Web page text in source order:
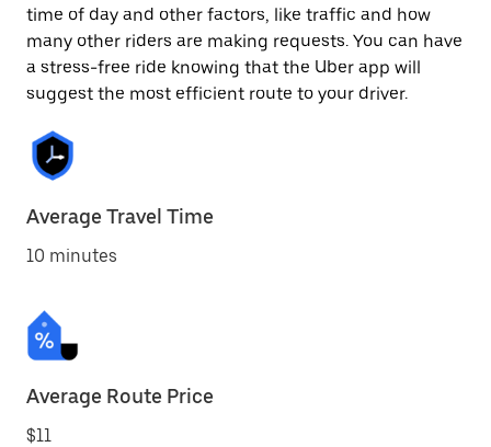
time of day and other factors, like traffic and how
many other riders are making requests. You can have
a stress-free ride knowing that the Uber app will
suggest the most efficient route to your driver.
Average Travel Time
10 minutes
Average Route Price
$11